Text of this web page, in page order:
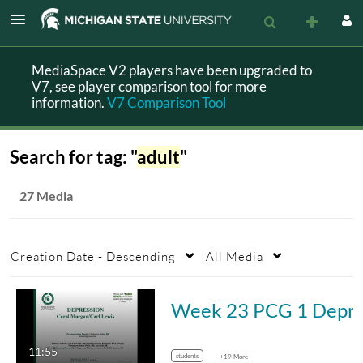
MediaSpace V2 players have been upgraded to
V7, see player comparison tool for more
information.V7 Comparison Tool
Search for tag: "adult"
27 Media
Creation Date - Descending All Media
11:55 students +19 More